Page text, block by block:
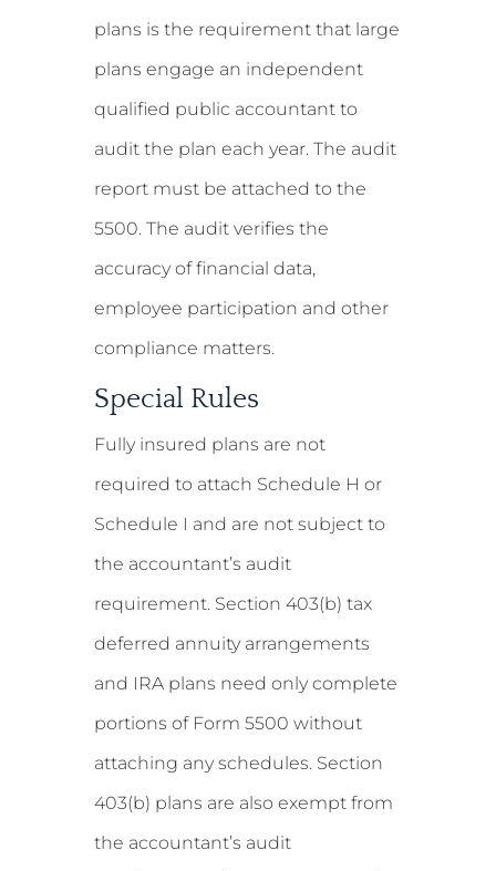
plans is the requirement that large
plans engage an independent
qualified public accountant to
audit the plan each year. The audit
report must be attached to the
5500. The audit verifies the
accuracy of financial data,
employee participation and other
compliance matters.
Special Rules
Fully insured plans are not
required to attach Schedule H or
Schedule I and are not subject to
the accountant’s audit
requirement. Section 403(b) tax
deferred annuity arrangements
and IRA plans need only complete
portions of Form 5500 without
attaching any schedules. Section
403(b) plans are also exempt from
the accountant’s audit